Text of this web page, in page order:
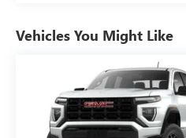
Vehicles You Might Like